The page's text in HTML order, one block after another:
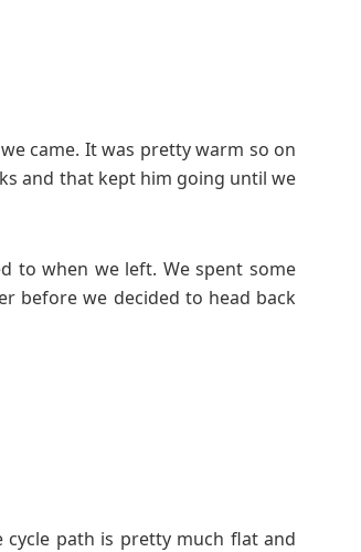
came. It was pretty warm so on
and that kept him going until we
to when we left. We spent some
before we decided to head back
path is pretty much flat and